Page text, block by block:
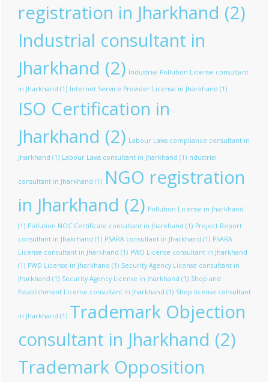
registration in Jharkhand (2)
Industrial consultant in
Jharkhand (2) Industrial Pollution License consultant
in Jharkhand (1) Internet Service Provider License in Jharkhand (1)
ISO Certification in
Jharkhand (2) Labour Laws compliance consultant in
Jharkhand (1) Labour Laws consultant in Jharkhand (1) ndustrial
consultant in Jharkhand (1) NGO registration
in Jharkhand (2) Pollution License in Jharkhand
(1) Pollution NOC Certificate consultant in Jharkhand (1) Project Report
consultant in Jhakrhand (1) PSARA consultant in Jharkhand (1) PSARA
License consultant in Jharkhand (1) PWD License consultant in Jharkhand
(1) PWD License in Jharkhand (1) Security Agency License consultant in
Jharkhand (1) Security Agency License in Jharkhand (1) Shop and
Establishment License consultant in Jharkhand (1) Shop license consultant
in Jharkhand (1) Trademark Objection
consultant in Jharkhand (2)
Trademark Opposition